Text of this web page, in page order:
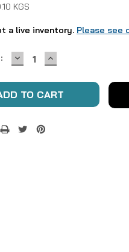
KGS
a live inventory. Please see
DECREASE
QUANTITY:
INCREASE
QUANTITY: